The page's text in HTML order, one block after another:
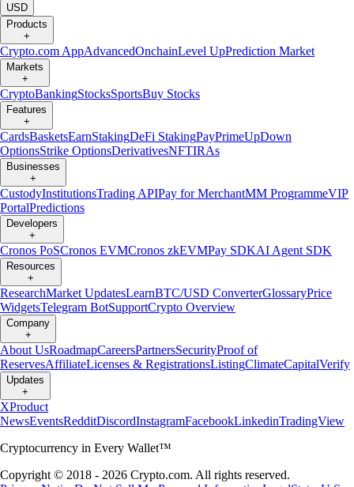
USD
Products
+
Crypto.com AppAdvancedOnchainLevel UpPrediction Market
Markets
+
CryptoBankingStocksSportsBuy Stocks
Features
+
CardsBasketsEarnStakingDeFi StakingPayPrimeUpDown
OptionsStrike OptionsDerivativesNFTIRAs
Businesses
+
CustodyInstitutionsTrading APIPay for MerchantMM ProgrammeVIP
PortalPredictions
Developers
+
Cronos PoSCronos EVMCronos zkEVMPay SDKAI Agent SDK
Resources
+
ResearchMarket UpdatesLearnBTC/USD ConverterGlossaryPrice
WidgetsTelegram BotSupportCrypto Overview
Company
+
About UsRoadmapCareersPartnersSecurityProof of
ReservesAffiliateLicenses & RegistrationsListingClimateCapitalVerify
Updates
+
XProduct
NewsEventsRedditDiscordInstagramFacebookLinkedinTradingView
Cryptocurrency in Every Wallet™
Copyright © 2018 - 2026 Crypto.com. All rights reserved.